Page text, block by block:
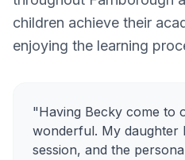
children achieve their
enjoying the learning
"Having Becky come to
wonderful. My
session, and the